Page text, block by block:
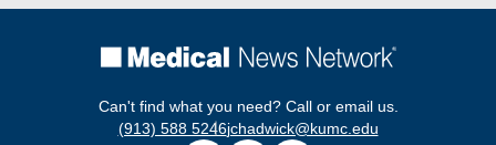
Can't find what you need? Call or email us.
(913) 588 5246jchadwick@kumc.edu